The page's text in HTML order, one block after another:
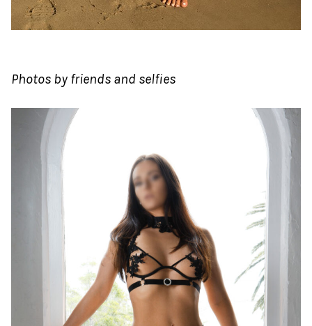
Photos by friends and selfies